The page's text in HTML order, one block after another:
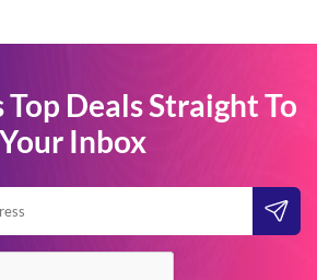
Top Deals Straight To
Your Inbox